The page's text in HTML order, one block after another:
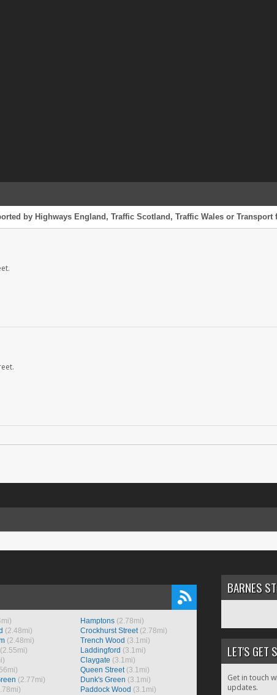
by Highways England, Traffic Scotland, Traffic Wales or
(2.48mi)
(2.48mi)
(2.77mi)
Hamptons (2.78mi)
Crockhurst Street(2.78mi)
Trench Wood (3.1mi)
Laddingford (3.1mi)
Claygate (3.1mi)
Queen Street(3.1mi)
Dunk's Green (3.1mi)
Paddock Wood (3.1mi)
BARNES
LET'S GET
Get in touch
updates.